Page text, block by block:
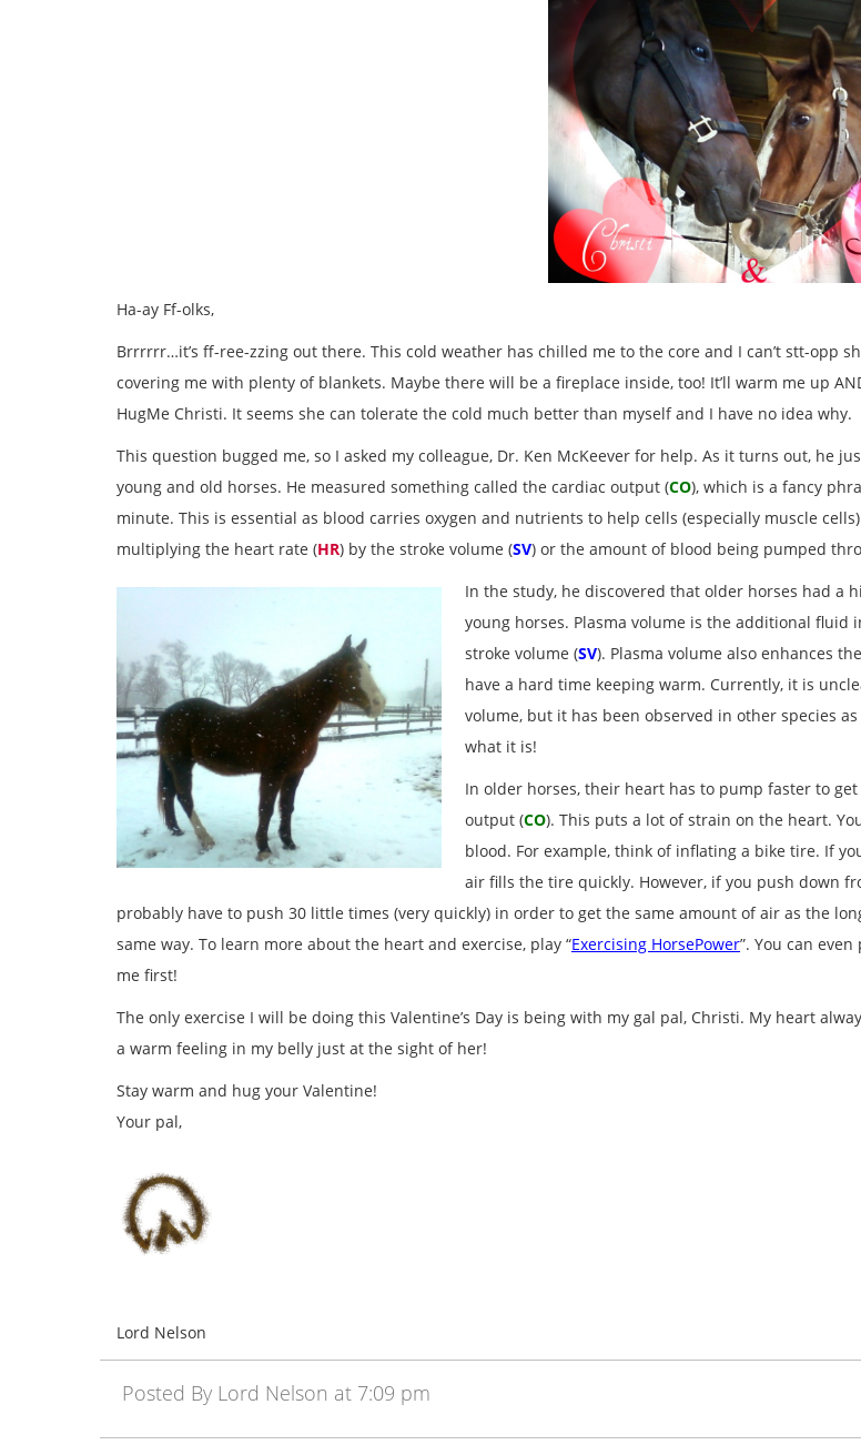
Ha-ay Ff-olks,
Brrrrrr…it’s ff-ree-zzing out there. This cold weather has chilled me to the core and I can’t stt-opp
covering me with plenty of blankets. Maybe there will be a fireplace inside, too! It’ll warm me up
HugMe Christi. It seems she can tolerate the cold much better than myself and I have no idea why.
This question bugged me, so I asked my colleague, Dr. Ken McKeever for help. As it turns out, he
young and old horses. He measured something called the cardiac output (CO), which is a fancy
minute. This is essential as blood carries oxygen and nutrients to help cells (especially muscle
multiplying the heart rate (HR) by the stroke volume (SV) or the amount of blood being pumped
In the study, he discovered that older horses had a
young horses. Plasma volume is the additional
stroke volume (SV). Plasma volume also enhances
have a hard time keeping warm. Currently, it is
volume, but it has been observed in other species
what it is!
In older horses, their heart has to pump faster to
output (CO). This puts a lot of strain on the heart.
blood. For example, think of inflating a bike tire. If
air fills the tire quickly. However, if you push down
probably have to push 30 little times (very quickly) in order to get the same amount of air as the
same way. To learn more about the heart and exercise, play “Exercising HorsePower”. You can
me first!
The only exercise I will be doing this Valentine’s Day is being with my gal pal, Christi. My heart
a warm feeling in my belly just at the sight of her!
Stay warm and hug your Valentine!
Your pal,
Lord Nelson
Posted By Lord Nelson at 7:09 pm